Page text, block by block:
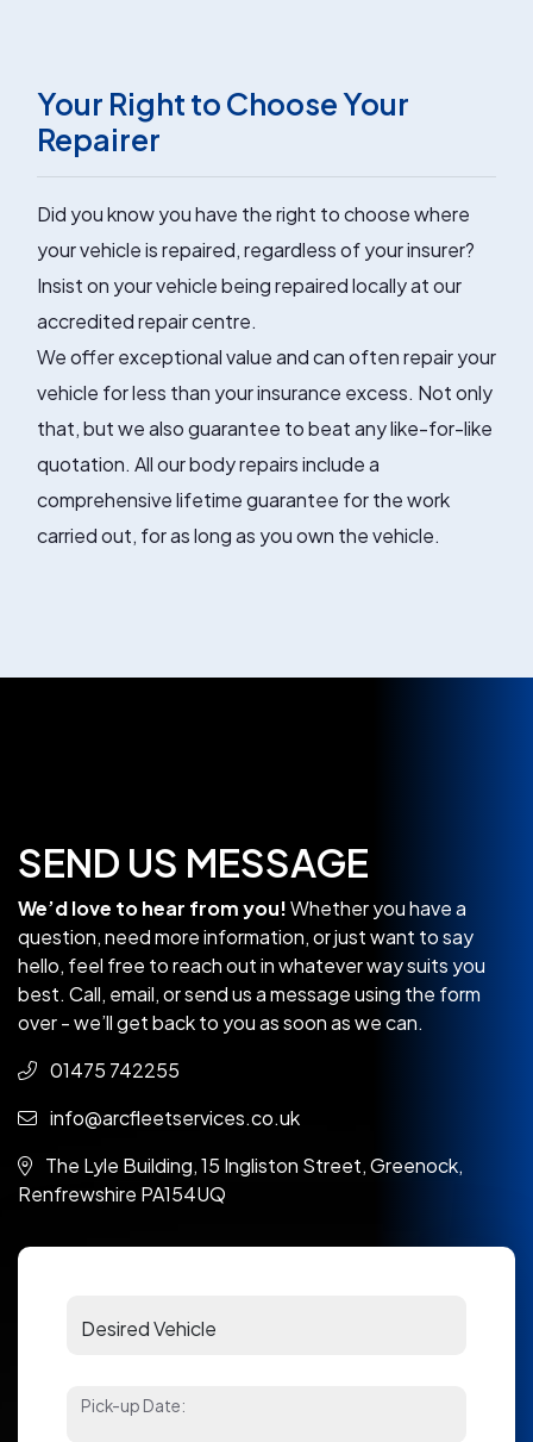
Your Right to Choose Your
Repairer
Did you know you have the right to choose where
your vehicle is repaired, regardless of your insurer?
Insist on your vehicle being repaired locally at our
accredited repair centre.
We offer exceptional value and can often repair your
vehicle for less than your insurance excess. Not only
that, but we also guarantee to beat any like-for-like
quotation. All our body repairs include a
comprehensive lifetime guarantee for the work
carried out, for as long as you own the vehicle.
SEND US MESSAGE
We’d love to hear from you!Whether you have a
question, need more information, or just want to say
hello, feel free to reach out in whatever way suits you
best. Call, email, or send us a message using the form
over - we’ll get back to you as soon as we can.
01475 742255
info@arcfleetservices.co.uk
The Lyle Building, 15 Ingliston Street, Greenock,
Renfrewshire PA154UQ
Pick-up Date: